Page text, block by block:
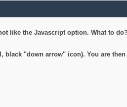
like the Javascript option. What to
"down arrow" icon). You are